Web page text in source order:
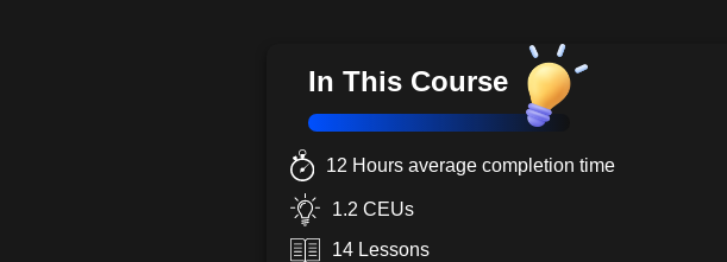
In This Course
12 Hours average completion time
1.2 CEUs
14 Lessons